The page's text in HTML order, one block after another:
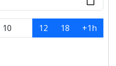
12 18
+1h